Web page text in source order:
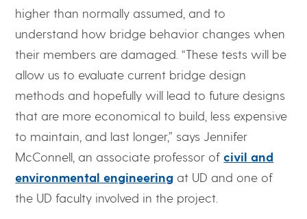
higher than normally assumed, and to
understand how bridge behavior changes when
their members are damaged. “These tests will be
allow us to evaluate current bridge design
methods and hopefully will lead to future designs
that are more economical to build, less expensive
to maintain, and last longer,” says Jennifer
McConnell, an associate professor ofcivil and
environmental engineering at UD and one of
the UD faculty involved in the project.